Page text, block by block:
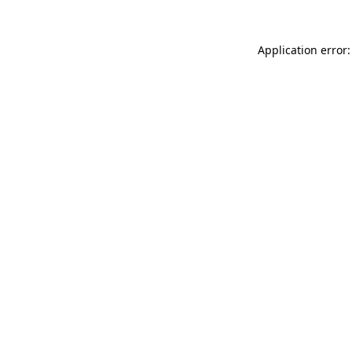
Application